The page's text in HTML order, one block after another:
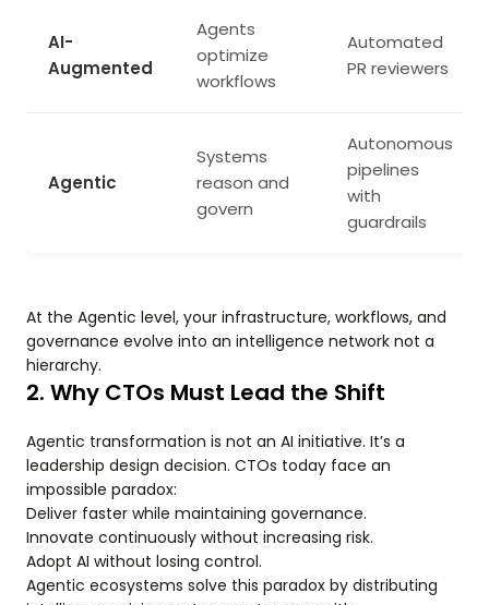
AI-
Augmented
Agents
optimize
workflows
Automated
PR reviewers
Agentic
Systems
reason and
govern
Autonomous
pipelines
with
guardrails
At the Agentic level, your infrastructure, workflows, and
governance evolve into an intelligence network not a
hierarchy.
2. Why CTOs Must Lead the Shift
Agentic transformation is not an AI initiative. It’s a
leadership design decision. CTOs today face an
impossible paradox:
Deliver faster while maintaining governance.
Innovate continuously without increasing risk.
Adopt AI without losing control.
Agentic ecosystems solve this paradox by distributing